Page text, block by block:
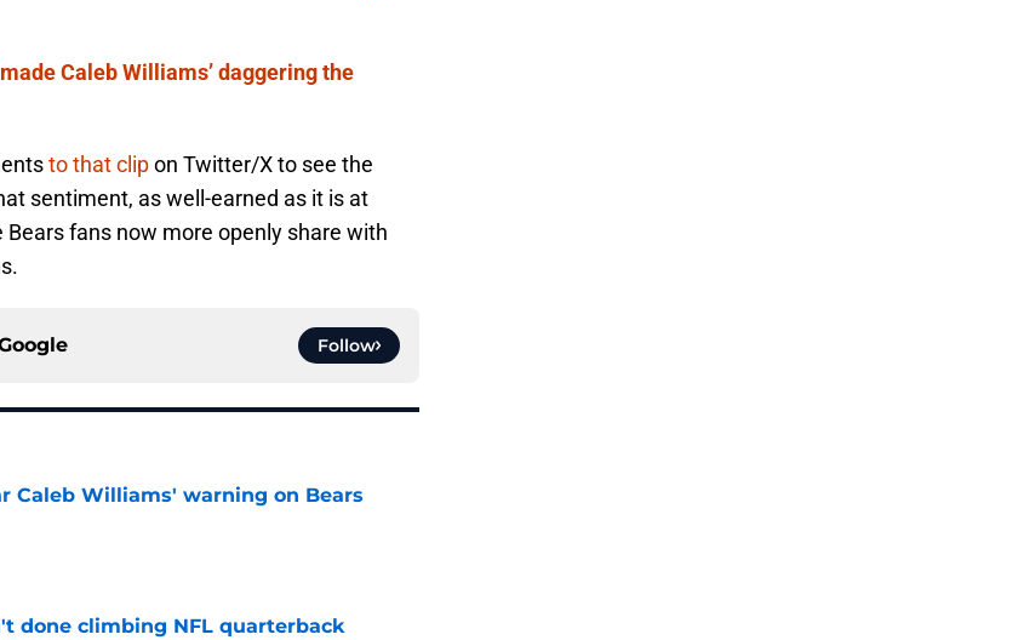
Caleb Williams’ daggering the
to that clipon Twitter/X to see the
sentiment, as well-earned as it is at
fans now more openly share with
Follow
Caleb Williams' warning on Bears
done climbing NFL quarterback